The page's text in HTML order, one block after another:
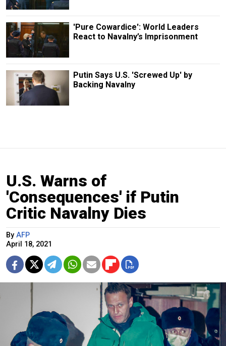
'Pure Cowardice': World Leaders
React to Navalny’s Imprisonment
Putin Says U.S. 'Screwed Up' by
Backing Navalny
U.S. Warns of
'Consequences' if Putin
Critic Navalny Dies
By AFP
April 18, 2021